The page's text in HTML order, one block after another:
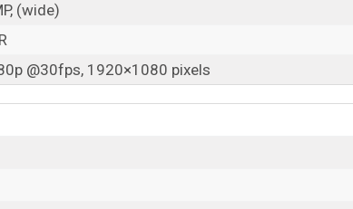
(wide)
@30fps, 1920×1080 pixels